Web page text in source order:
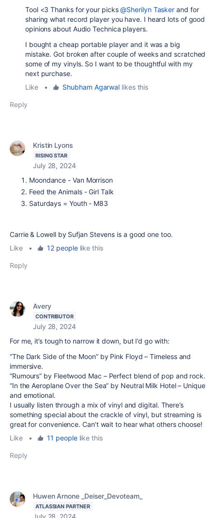
Tool <3 Thanks for your picks@Sherilyn Tasker and for
sharing what record player you have. I heard lots of good
opinions about Audio Technica players.
I bought a cheap portable player and it was a big
mistake. Got broken after couple of weeks and scratched
some of my vinyls. So I want to be thoughtful with my
next purchase.
Like
• Shubham Agarwal likes this
Reply
Kristin Lyons
RISING STAR
July 28, 2024
Moondance - Van Morrison
Feed the Animals - Girl Talk
Saturdays = Youth - M83
Carrie & Lowell by Sufjan Stevens is a good one too.
Like
• 12 peoplelike this
Reply
Avery
CONTRIBUTOR
July 28, 2024
For me, it’s tough to narrow it down, but I’d go with:
“The Dark Side of the Moon” by Pink Floyd – Timeless and
immersive.
“Rumours” by Fleetwood Mac – Perfect blend of pop and rock.
“In the Aeroplane Over the Sea” by Neutral Milk Hotel – Unique
and emotional.
I usually listen through a mix of vinyl and digital. There’s
something special about the crackle of vinyl, but streaming is
great for convenience. Can’t wait to hear what others choose!
Like
• 11 peoplelike this
Reply
Huwen Arnone _Deiser_Devoteam_
ATLASSIAN PARTNER